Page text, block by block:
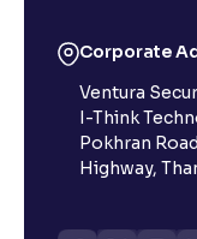
Reading Tools
Support tools for
Corporate
Ventura
I-Think
Pokhran
Highway,